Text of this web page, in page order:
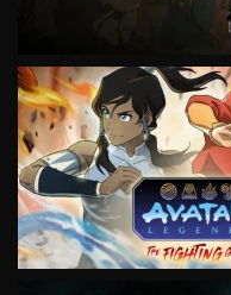
VIEW